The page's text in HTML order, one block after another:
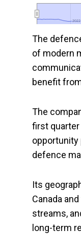
2022
2022
The
of modern
benefit
The
first quarter
opportunity
defence
Its
Canada
streams,
long-term